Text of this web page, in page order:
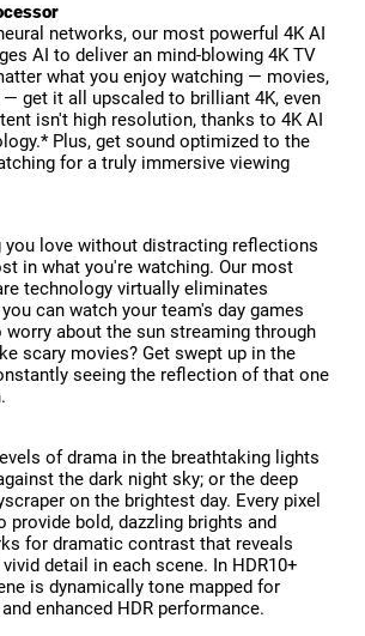
networks, our most powerful 4K AI
AI to deliver an mind-blowing 4K TV
what you enjoy watching — movies,
get it all upscaled to brilliant 4K, even
isn't high resolution, thanks to 4K AI
Plus, get sound optimized to the
for a truly immersive viewing
you love without distracting reflections
in what you're watching. Our most
technology virtually eliminates
can watch your team's day games
about the sun streaming through
scary movies? Get swept up in the
seeing the reflection of that one
of drama in the breathtaking lights
the dark night sky; or the deep
on the brightest day. Every pixel
provide bold, dazzling brights and
for dramatic contrast that reveals
detail in each scene. In HDR10+
is dynamically tone mapped for
enhanced HDR performance.